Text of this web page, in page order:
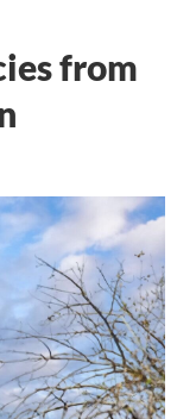
from